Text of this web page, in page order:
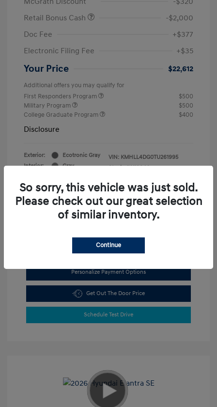
Retail Bonus Cash
-$2,000
Doc Fee
+$377
Electronic Filing Fee
+$35
Your Price $22,612
Additional offers you may qualify for
First Responders Program
$500
Military Program
$500
College Graduate Program
$400
Disclosure
Exterior:
Ecotronic Gray
Interior:
Gray
VIN: KMHLL4DG0TU261995
Stock: # Y19846
Personalize Payment Options
Get Out The Door Price
Schedule Test Drive
So sorry, this vehicle was just sold.
Please check out our great selection
of similar inventory.
Continue